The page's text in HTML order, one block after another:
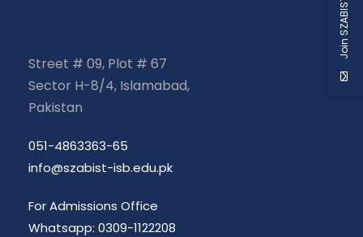
Street # 09, Plot # 67
Sector H-8/4, Islamabad,
Pakistan
051-4863363-65
info@szabist-isb.edu.pk
For Admissions Office
Whatsapp: 0309-1122208
Join SZABIST